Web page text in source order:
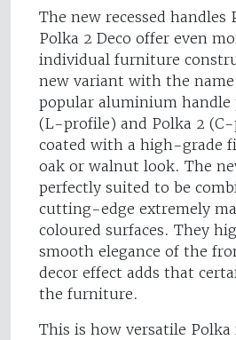
The new recessed handles
Polka 2 Deco offer even
individual furniture
new variant with the
popular aluminium handle
(L-profile) and Polka 2
coated with a high-grade
oak or walnut look. The
perfectly suited to be
cutting-edge extremely
coloured surfaces. They
smooth elegance of the
decor effect adds that
the furniture.
This is how versatile Polka